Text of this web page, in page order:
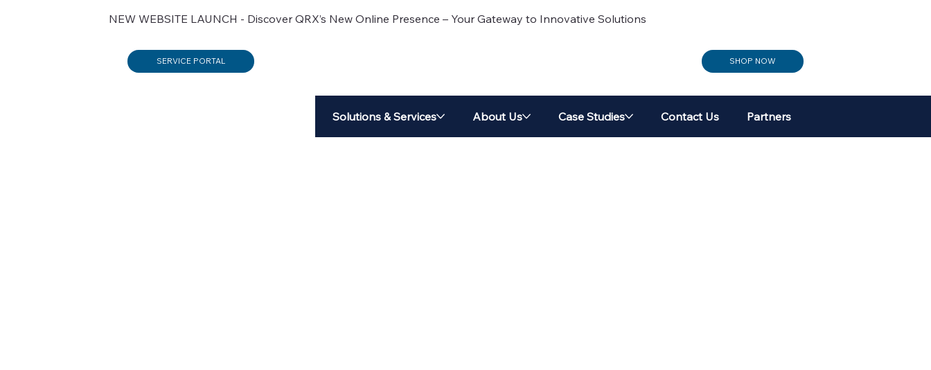
NEW WEBSITE LAUNCH - Discover QRX’s New Online Presence – Your Gateway to Innovative Solutions
SERVICE PORTAL SHOP NOW
Solutions & Services About Us Case Studies Contact Us Partners